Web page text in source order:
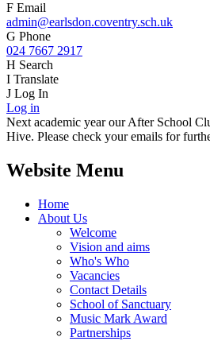
F Email
admin@earlsdon.coventry.sch.uk
G Phone
024 7667 2917
H Search
I Translate
J Log In
Log in
Next academic year our After School
Hive. Please check your emails for
Website Menu
Home
About Us
Welcome
Vision and aims
Who's Who
Vacancies
Contact Details
School of Sanctuary
Music Mark Award
Partnerships